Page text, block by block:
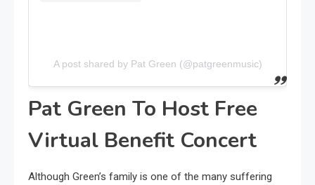
A post shared by Pat Green (@patgreenmusic)
Pat Green To Host Free
Virtual Benefit Concert
Although Green’s family is one of the many suffering